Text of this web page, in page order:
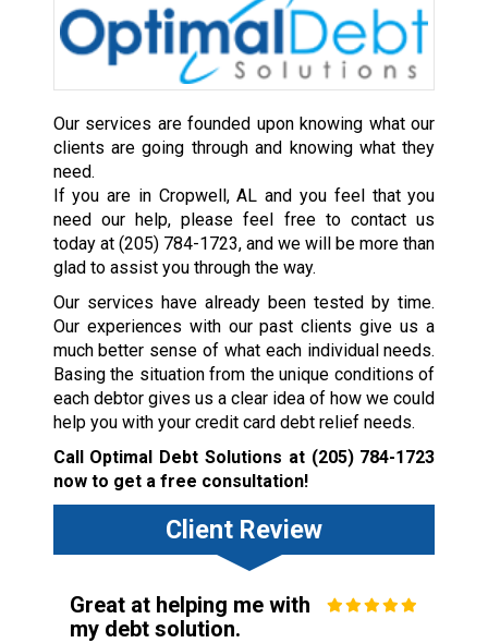
Our services are founded upon knowing what our
clients are going through and knowing what they
need.
If you are in Cropwell, AL and you feel that you
need our help, please feel free to contact us
today at (205) 784-1723, and we will be more than
glad to assist you through the way.
Our services have already been tested by time.
Our experiences with our past clients give us a
much better sense of what each individual needs.
Basing the situation from the unique conditions of
each debtor gives us a clear idea of how we could
help you with your credit card debt relief needs.
Call Optimal Debt Solutions at (205) 784-1723
now to get a free consultation!
Client Review
Great at helping me with
my debt solution.